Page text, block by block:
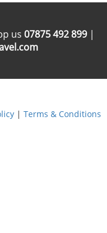
us 07875 492 899 |
| Terms & Conditions